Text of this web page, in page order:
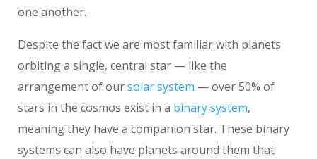
one another.
Despite the fact we are most familiar with planets
orbiting a single, central star — like the
arrangement of oursolar system — over 50% of
stars in the cosmos exist in a binary system,
meaning they have a companion star. These binary
systems can also have planets around them that